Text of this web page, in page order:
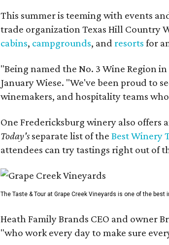
This summer is teeming with events
trade organization Texas Hill Country
cabins, campgrounds, and resorts for
"Being named the No. 3 Wine Region
January Wiese. "We've been proud to
winemakers, and hospitality teams
One Fredericksburg winery also
Today'sseparate list of the Best Winery
attendees can try tastings right out of
The Taste & Tour at Grape Creek Vineyards is one of the best
Heath Family Brands CEO and owner
"who work every day to make sure